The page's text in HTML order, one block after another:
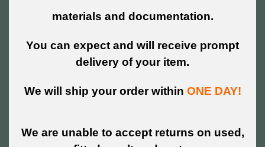
materials and documentation.
You can expect and will receive prompt
delivery of your item.
We will ship your order within ONE DAY!
We are unable to accept returns on used,